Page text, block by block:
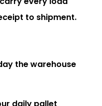
to shipment.
the warehouse